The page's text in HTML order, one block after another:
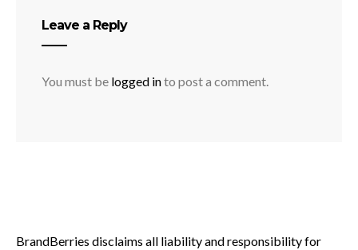
Leave a Reply
You must be logged into post a comment.
BrandBerries disclaims all liability and responsibility for